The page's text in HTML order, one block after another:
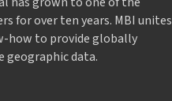
for over ten years. MBI unites
how to provide globally
geographic data.